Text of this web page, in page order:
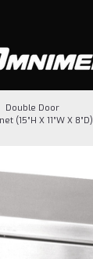
Double Door
(15”H X 11”W X 8”D)